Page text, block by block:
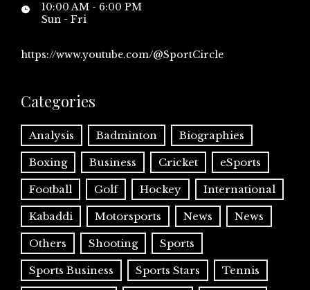
10:00 AM - 6:00 PM
Sun - Fri
https://www.youtube.com/@SportCircle
Categories
Analysis Badminton Biographies
Boxing Business Cricket eSports
Football Golf Hockey International
Kabaddi Motorsports News News
Others Shooting Sports
Sports Business Sports Stars Tennis